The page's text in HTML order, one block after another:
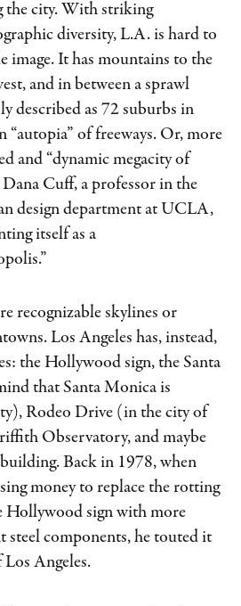
the city. With striking
diversity, L.A. is hard to
image. It has mountains to the
and in between a sprawl
described as 72 suburbs in
“autopia” of freeways. Or, more
and “dynamic megacity of
Dana Cuff, a professor in the
design department at UCLA,
itself as a
recognizable skylines or
Los Angeles has, instead,
the Hollywood sign, the Santa
that Santa Monica is
Rodeo Drive (in the city of
Observatory, and maybe
Back in 1978, when
money to replace the rotting
Hollywood sign with more
steel components, he touted it
Angeles.